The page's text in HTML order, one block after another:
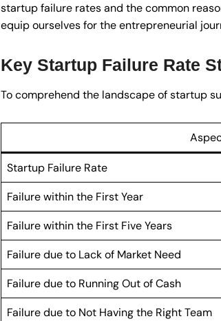
startup failure rates and the common
equip ourselves for the entrepreneurial
Key Startup Failure Rate
To comprehend the landscape of startup
Startup Failure Rate
Failure within the First Year
Failure within the First Five Years
Failure due to Lack of Market Need
Failure due to Running Out of Cash
Failure due to Not Having the Right Team